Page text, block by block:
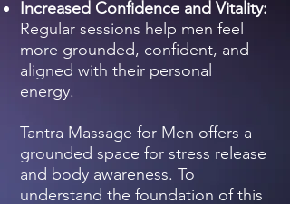
Increased Confidence and Vitality:
Regular sessions help men feel
more grounded, confident, and
aligned with their personal
energy.
Tantra Massage for Men offers a
grounded space for stress release
and body awareness. To
understand the foundation of this